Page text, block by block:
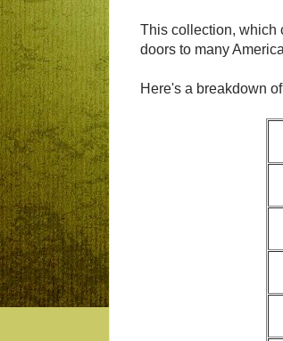
This collection, which
doors to many
Here's a breakdown